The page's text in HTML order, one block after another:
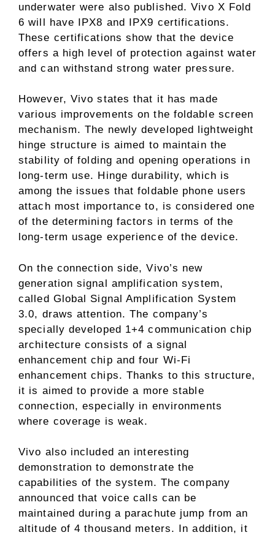
underwater were also published. Vivo X Fold
6 will have IPX8 and IPX9 certifications.
These certifications show that the device
offers a high level of protection against water
and can withstand strong water pressure.
However, Vivo states that it has made
various improvements on the foldable screen
mechanism. The newly developed lightweight
hinge structure is aimed to maintain the
stability of folding and opening operations in
long-term use. Hinge durability, which is
among the issues that foldable phone users
attach most importance to, is considered one
of the determining factors in terms of the
long-term usage experience of the device.
On the connection side, Vivo’s new
generation signal amplification system,
called Global Signal Amplification System
3.0, draws attention. The company’s
specially developed 1+4 communication chip
architecture consists of a signal
enhancement chip and four Wi-Fi
enhancement chips. Thanks to this structure,
it is aimed to provide a more stable
connection, especially in environments
where coverage is weak.
Vivo also included an interesting
demonstration to demonstrate the
capabilities of the system. The company
announced that voice calls can be
maintained during a parachute jump from an
altitude of 4 thousand meters. In addition, it